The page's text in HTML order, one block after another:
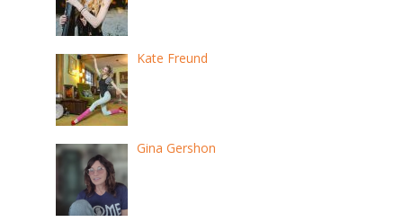
Kate Freund
Gina Gershon